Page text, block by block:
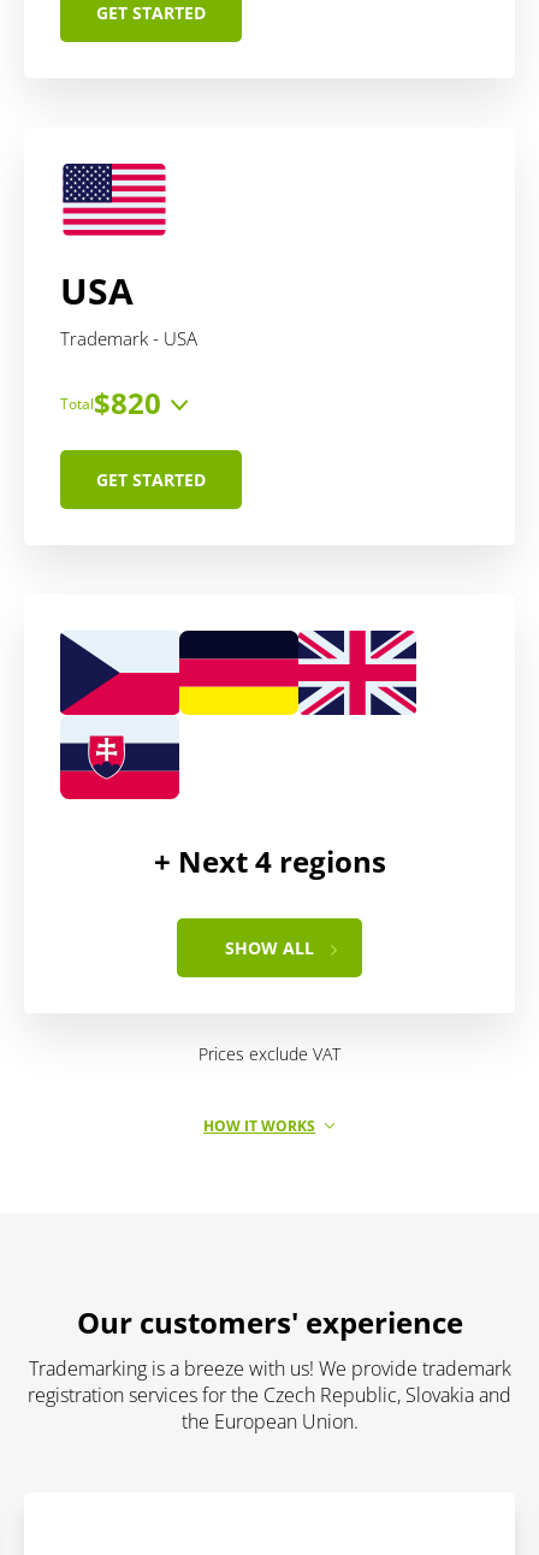
GET STARTED
USA
Trademark - USA
Total$820
service
administrative fee
GET STARTED
+ Next4regions
SHOW ALL
Prices exclude VAT
HOW IT WORKS
Our customers' experience
Trademarking is a breeze with us! We provide trademark
registration services for the Czech Republic, Slovakia and
the European Union.